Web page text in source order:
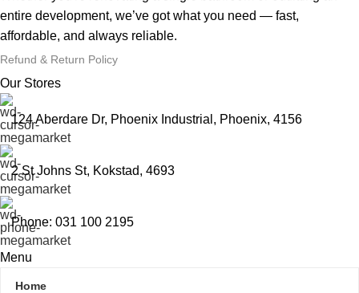
entire development, we’ve got what you need — fast,
affordable, and always reliable.
Refund & Return Policy
Our Stores
124 Aberdare Dr, Phoenix Industrial, Phoenix, 4156
2 St Johns St, Kokstad, 4693
Phone: 031 100 2195
Menu
Home